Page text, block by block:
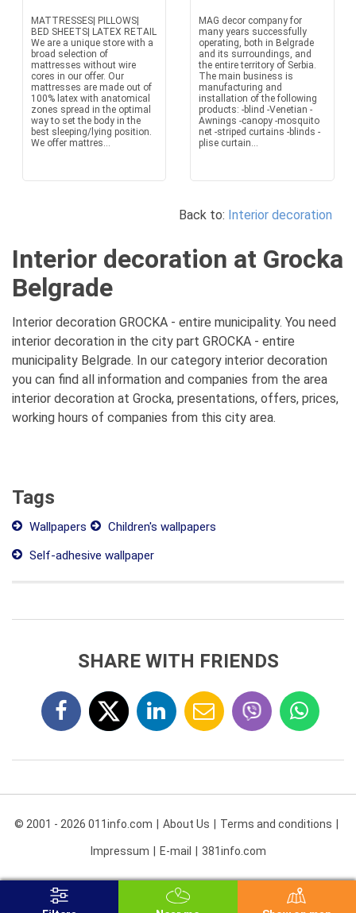
MATTRESSES| PILLOWS|
BED SHEETS| LATEX RETAIL
We are a unique store with a
broad selection of
mattresses without wire
cores in our offer. Our
mattresses are made out of
100% latex with anatomical
zones spread in the optimal
way to set the body in the
best sleeping/lying position.
We offer mattres...
MAG decor company for
many years successfully
operating, both in Belgrade
and its surroundings, and
the entire territory of Serbia.
The main business is
manufacturing and
installation of the following
products: -blind -Venetian -
Awnings -canopy -mosquito
net -striped curtains -blinds -
plise curtain...
Back to: Interior decoration
Interior decoration at Grocka
Belgrade
Interior decoration GROCKA - entire municipality. You need
interior decoration in the city part GROCKA - entire
municipality Belgrade. In our category interior decoration
you can find all information and companies from the area
interior decoration at Grocka, presentations, offers, prices,
working hours of companies from this city area.
Tags
Wallpapers
Children's wallpapers
Self-adhesive wallpaper
SHARE WITH FRIENDS
© 2001 - 2026 011info.com About Us Terms and conditions
Impressum E-mail 381info.com